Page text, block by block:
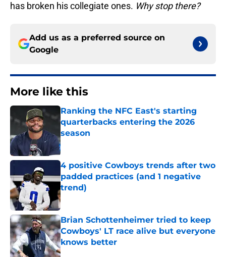
has broken his collegiate ones. Why stop there?
Add us as a preferred source on
Google
More like this
Ranking the NFC East's starting
quarterbacks entering the 2026
season
Published by on Invalid Date
4 positive Cowboys trends after two
padded practices (and 1 negative
trend)
Published by on Invalid Date
Brian Schottenheimer tried to keep
Cowboys' LT race alive but everyone
knows better
Published by on Invalid Date